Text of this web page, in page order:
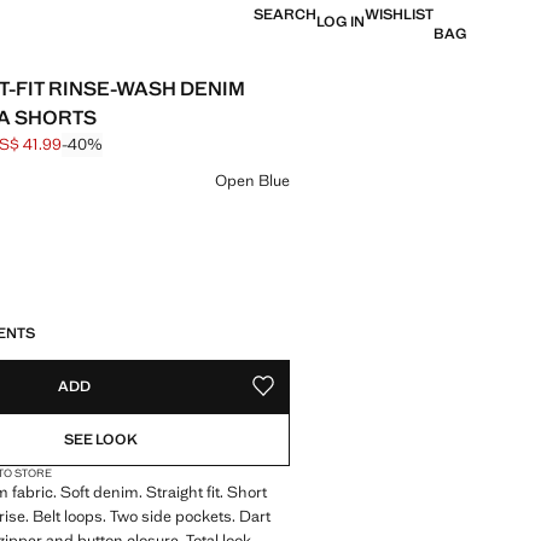
SEARCHLOG INWISHLIST
BAG
FIT RINSE-WASH DENIM
SHORTS
through [US$ 69.99 ]
[US$ 41.99 ]
41.99-40%
Open Blue
ADD ADD TO YOUR WISHLIST
SEE LOOK
STORE
fabric. Soft denim. Straight fit. Short
Belt loops. Two side pockets. Dart